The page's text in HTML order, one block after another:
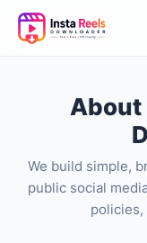
About
We build simple,
public social
policies,